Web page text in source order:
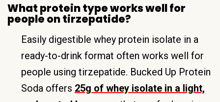
What protein type works well for
people on tirzepatide?
Easily digestible whey protein isolate in a
ready-to-drink format often works well for
people using tirzepatide. Bucked Up Protein
Soda offers 25g of whey isolate in a light,